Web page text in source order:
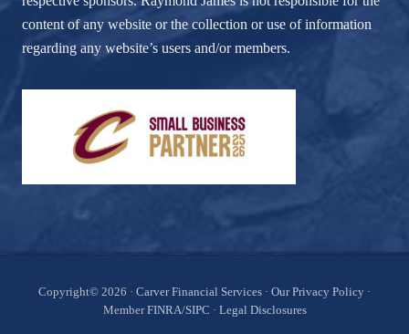
content of any website or the collection or use of information
regarding any website’s users and/or members.
Site
Copyright© 2026 · Carver Financial Services · Our Privacy Policy ·
MemberFINRA/SIPC · Legal Disclosures